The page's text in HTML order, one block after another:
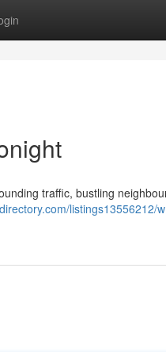
traffic, bustling
listings13556212/